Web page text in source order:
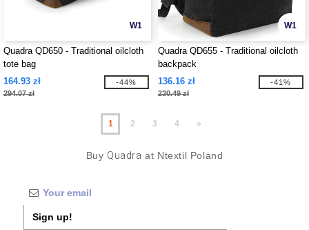
W1
Quadra QD650 - Traditional oilcloth
tote bag
164.93 zł
294.07 zł
-44%
W1
Quadra QD655 - Traditional oilcloth
backpack
136.16 zł
230.49 zł
-41%
1 2 3 4 »
Buy Quadra at Ntextil Poland
Sign up!